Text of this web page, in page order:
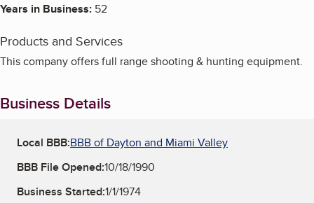
Years in Business: 52
Products and Services
This company offers full range shooting & hunting equipment.
Business Details
Local BBB:BBB of Dayton and Miami Valley
BBB File Opened:10/18/1990
Business Started:1/1/1974